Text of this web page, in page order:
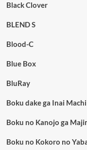
Black Clover
BLEND S
Blood-C
Blue Box
BluRay
Boku dake ga Inai Machi
Boku no Kanojo ga
Boku no Kokoro no